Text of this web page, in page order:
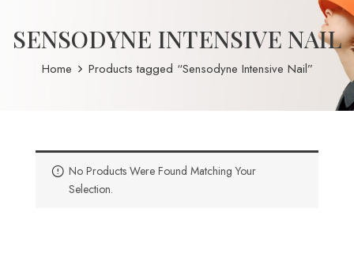
SENSODYNE INTENSIVE NAIL
Home Products tagged “Sensodyne Intensive Nail”
No Products Were Found Matching Your
Selection.